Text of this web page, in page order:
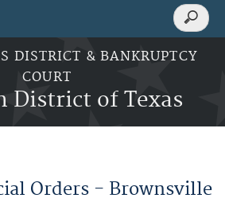
DISTRICT & BANKRUPTCY
COURT
District of Texas
Search
Search
Orders - Brownsville